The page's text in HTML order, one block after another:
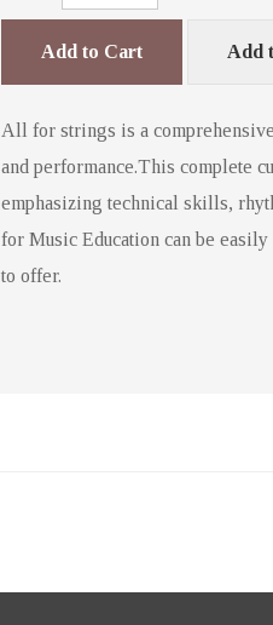
Add to Cart Add
All for strings is a
and performance.This complete
emphasizing technical skills,
for Music Education can be
to offer.